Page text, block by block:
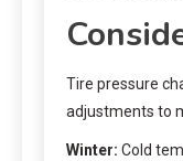
Tire pressure
adjustments to
Winter: Cold